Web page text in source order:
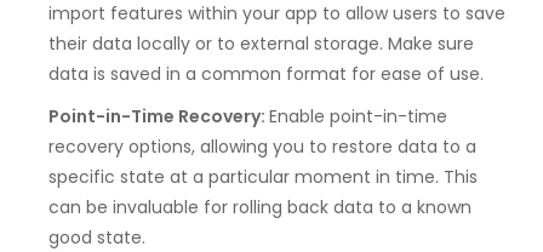
import features within your app to allow users to save
their data locally or to external storage. Make sure
data is saved in a common format for ease of use.
Point-in-Time Recovery: Enable point-in-time
recovery options, allowing you to restore data to a
specific state at a particular moment in time. This
can be invaluable for rolling back data to a known
good state.